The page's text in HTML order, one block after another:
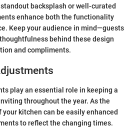
standout backsplash or well-curated
enhance both the functionality
Keep your audience in mind—guests
behind these design
and compliments.
play an essential role in keeping a
throughout the year. As the
your kitchen can be easily enhanced
to reflect the changing times.